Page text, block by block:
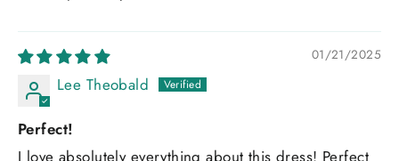
01/21/2025
Lee Theobald
Perfect!
I love absolutely everything about this dress! Perfect